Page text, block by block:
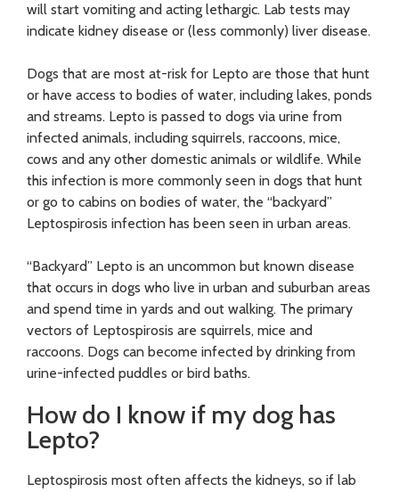
will start vomiting and acting lethargic. Lab tests may
indicate kidney disease or (less commonly) liver disease.
Dogs that are most at-risk for Lepto are those that hunt
or have access to bodies of water, including lakes, ponds
and streams. Lepto is passed to dogs via urine from
infected animals, including squirrels, raccoons, mice,
cows and any other domestic animals or wildlife. While
this infection is more commonly seen in dogs that hunt
or go to cabins on bodies of water, the “backyard”
Leptospirosis infection has been seen in urban areas.
“Backyard” Lepto is an uncommon but known disease
that occurs in dogs who live in urban and suburban areas
and spend time in yards and out walking. The primary
vectors of Leptospirosis are squirrels, mice and
raccoons. Dogs can become infected by drinking from
urine-infected puddles or bird baths.
How do I know if my dog has
Lepto?
Leptospirosis most often affects the kidneys, so if lab